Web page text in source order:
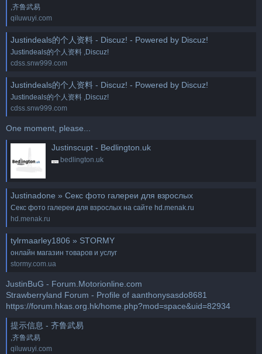
,齐鲁武易
qiluwuyi.com
Justindeals的个人资料 - Discuz! - Powered by Discuz!
Justindeals的个人资料 ,Discuz!
cdss.snw999.com
Justindeals的个人资料 - Discuz! - Powered by Discuz!
Justindeals的个人资料 ,Discuz!
cdss.snw999.com
One moment, please...
Justinscupt - Bedlington.uk
bedlington.uk
Justinadone » Секс фото галереи для взрослых
Секс фото галереи для взрослых на сайте hd.menak.ru
hd.menak.ru
tylrmaarley1806 » STORMY
онлайн магазин товаров и услуг
stormy.com.ua
JustinBuG - Forum.Motorionline.com
Strawberryland Forum - Profile of aanthonysasdo8681
https://forum.hkas.org.hk/home.php?mod=space&uid=82934
提示信息 - 齐鲁武易
,齐鲁武易
qiluwuyi.com